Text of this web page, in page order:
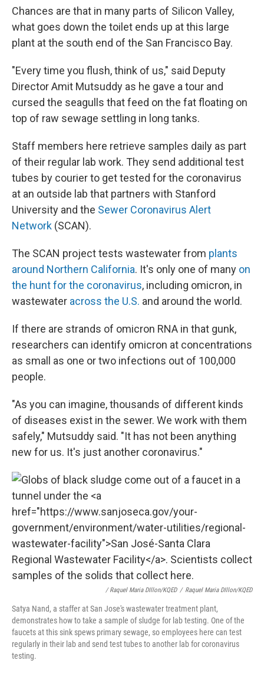
Chances are that in many parts of Silicon Valley,
what goes down the toilet ends up at this large
plant at the south end of the San Francisco Bay.
"Every time you flush, think of us," said Deputy
Director Amit Mutsuddy as he gave a tour and
cursed the seagulls that feed on the fat floating on
top of raw sewage settling in long tanks.
Staff members here retrieve samples daily as part
of their regular lab work. They send additional test
tubes by courier to get tested for the coronavirus
at an outside lab that partners with Stanford
University and the Sewer Coronavirus Alert
Network (SCAN).
The SCAN project tests wastewater from plants
around Northern California. It's only one of many on
the hunt for the coronavirus, including omicron, in
wastewater across the U.S. and around the world.
If there are strands of omicron RNA in that gunk,
researchers can identify omicron at concentrations
as small as one or two infections out of 100,000
people.
"As you can imagine, thousands of different kinds
of diseases exist in the sewer. We work with them
safely," Mutsuddy said. "It has not been anything
new for us. It's just another coronavirus."
/ Raquel Maria DIllon/KQED / Raquel Maria DIllon/KQED
Satya Nand, a staffer at San Jose's wastewater treatment plant,
demonstrates how to take a sample of sludge for lab testing. One of the
faucets at this sink spews primary sewage, so employees here can test
regularly in their lab and send test tubes to another lab for coronavirus
testing.